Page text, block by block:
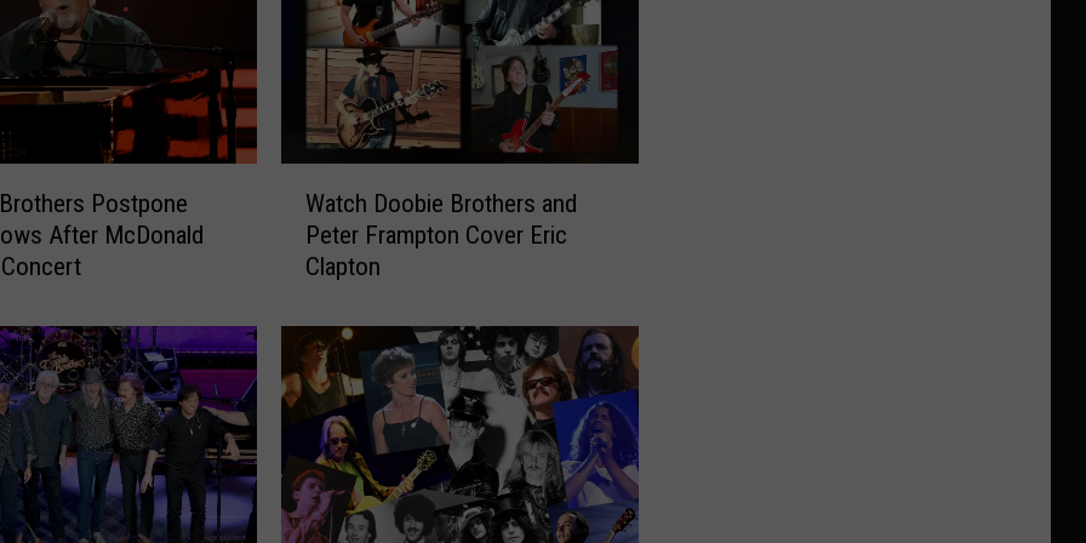
Postpone
After McDonald
D
o
e
B
Watch Doobie Brothers and
Peter Frampton Cover Eric
Clapton